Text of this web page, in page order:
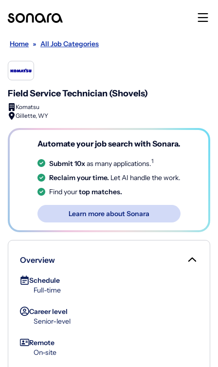
Home » All Job Categories
Field Service Technician (Shovels)
Komatsu
Gillette, WY
Automate your job search with Sonara.
Submit 10xas many applications.1
Reclaim your time. Let AI handle the work.
Find yourtop matches.
Learn more about Sonara
Overview
Schedule
Full-time
Career level
Senior-level
Remote
On-site